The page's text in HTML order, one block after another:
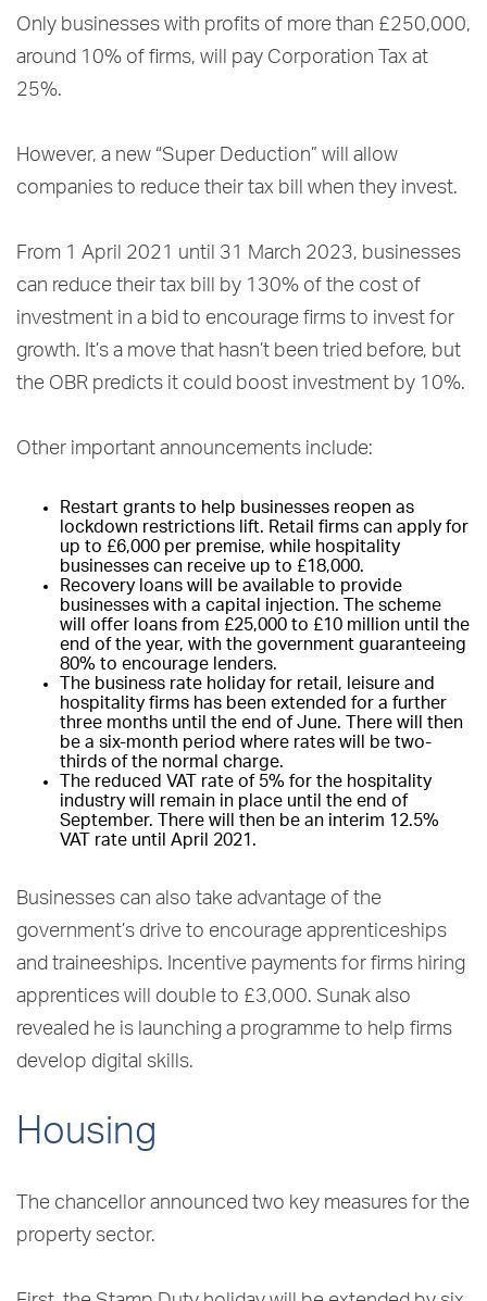
Only businesses with profits of more than £250,000,
around 10% of firms, will pay Corporation Tax at
25%.
However, a new “Super Deduction” will allow
companies to reduce their tax bill when they invest.
From 1 April 2021 until 31 March 2023, businesses
can reduce their tax bill by 130% of the cost of
investment in a bid to encourage firms to invest for
growth. It’s a move that hasn’t been tried before, but
the OBR predicts it could boost investment by 10%.
Other important announcements include:
Restart grants to help businesses reopen as
lockdown restrictions lift. Retail firms can apply for
up to £6,000 per premise, while hospitality
businesses can receive up to £18,000.
Recovery loans will be available to provide
businesses with a capital injection. The scheme
will offer loans from £25,000 to £10 million until the
end of the year, with the government guaranteeing
80% to encourage lenders.
The business rate holiday for retail, leisure and
hospitality firms has been extended for a further
three months until the end of June. There will then
be a six-month period where rates will be two-
thirds of the normal charge.
The reduced VAT rate of 5% for the hospitality
industry will remain in place until the end of
September. There will then be an interim 12.5%
VAT rate until April 2021.
Businesses can also take advantage of the
government’s drive to encourage apprenticeships
and traineeships. Incentive payments for firms hiring
apprentices will double to £3,000. Sunak also
revealed he is launching a programme to help firms
develop digital skills.
Housing
The chancellor announced two key measures for the
property sector.